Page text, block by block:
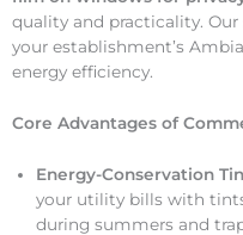
quality and practicality.
your establishment’s
energy efficiency.
Core Advantages of
Energy-Conservation
your utility bills with
during summers and